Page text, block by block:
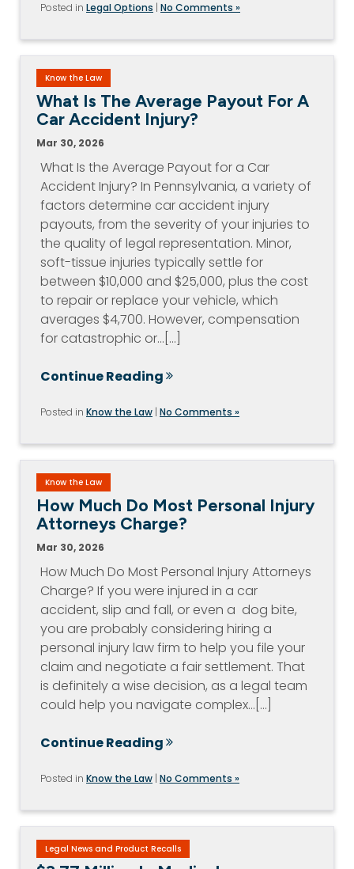
Posted in Legal Options | No Comments »
Know the Law
What Is The Average Payout For A
Car Accident Injury?
Mar 30, 2026
What Is the Average Payout for a Car
Accident Injury? In Pennsylvania, a variety of
factors determine car accident injury
payouts, from the severity of your injuries to
the quality of legal representation. Minor,
soft-tissue injuries typically settle for
between $10,000 and $25,000, plus the cost
to repair or replace your vehicle, which
averages $4,700. However, compensation
for catastrophic or…[...]
Continue Reading
Posted in Know the Law | No Comments »
Know the Law
How Much Do Most Personal Injury
Attorneys Charge?
Mar 30, 2026
How Much Do Most Personal Injury Attorneys
Charge? If you were injured in a car
accident, slip and fall, or even a dog bite,
you are probably considering hiring a
personal injury law firm to help you file your
claim and negotiate a fair settlement. That
is definitely a wise decision, as a legal team
could help you navigate complex…[...]
Continue Reading
Posted in Know the Law | No Comments »
Legal News and Product Recalls